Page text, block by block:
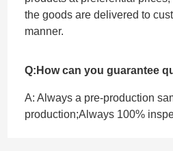
the goods are delivered to
manner.
Q:How can you guarantee
A: Always a pre-production
production;Always 100%